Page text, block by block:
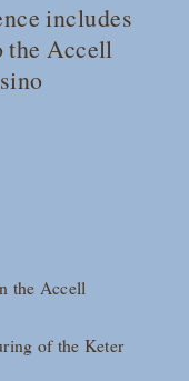
includes
the Accell
the Accell
of the Keter